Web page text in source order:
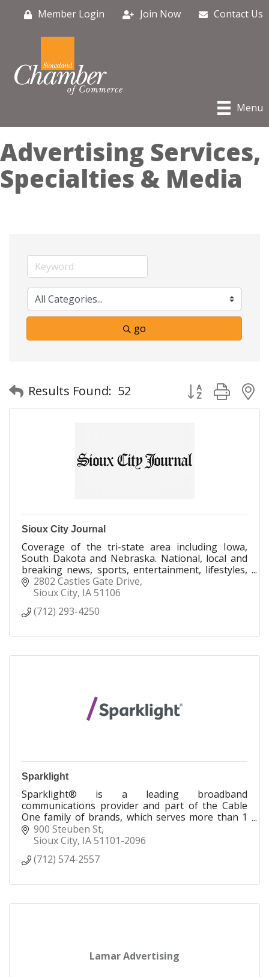
Member Login Join Now Contact Us
Menu
Advertising Services,
Specialties & Media
go
Results Found: 52 Button group
Sioux City Journal
Coverage of the tri-state area including Iowa,
South Dakota and Nebraska. National, local and
breaking news, sports, entertainment, lifestyles,
opinions, information and more.
2802 Castles Gate Drive
Sioux City IA51106
(712) 293-4250
Sparklight
Sparklight® is a leading broadband
communications provider and part of the Cable
One family of brands, which serves more than 1
million residential and business customers in 24
states.
900 Steuben St
Sioux City IA51101-2096
(712) 574-2557
Lamar Advertising